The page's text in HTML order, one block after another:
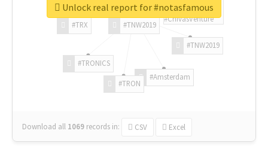
#TNW2019
#TNW2019
#Amsterdam
#TRON
#TRONICS
#TRX
#ChivasVenture
Download all 1069 records in: CSV Excel
Unlock real report for #notasfamous